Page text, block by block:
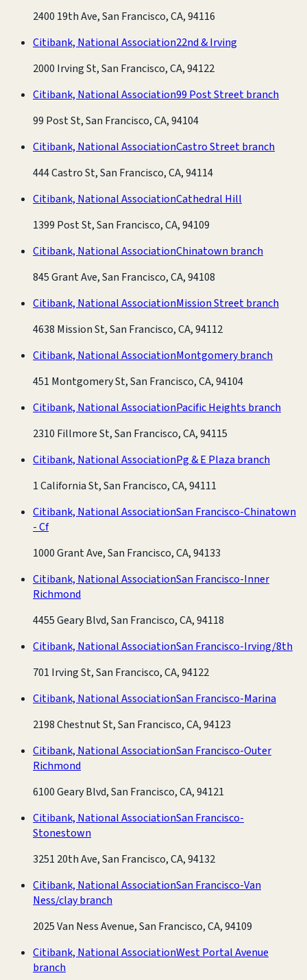
2400 19th Ave, San Francisco, CA, 94116
Citibank, National Association22nd & Irving
2000 Irving St, San Francisco, CA, 94122
Citibank, National Association99 Post Street branch
99 Post St, San Francisco, CA, 94104
Citibank, National AssociationCastro Street branch
444 Castro St, San Francisco, CA, 94114
Citibank, National AssociationCathedral Hill
1399 Post St, San Francisco, CA, 94109
Citibank, National AssociationChinatown branch
845 Grant Ave, San Francisco, CA, 94108
Citibank, National AssociationMission Street branch
4638 Mission St, San Francisco, CA, 94112
Citibank, National AssociationMontgomery branch
451 Montgomery St, San Francisco, CA, 94104
Citibank, National AssociationPacific Heights branch
2310 Fillmore St, San Francisco, CA, 94115
Citibank, National AssociationPg & E Plaza branch
1 California St, San Francisco, CA, 94111
Citibank, National AssociationSan Francisco-Chinatown
- Cf
1000 Grant Ave, San Francisco, CA, 94133
Citibank, National AssociationSan Francisco-Inner
Richmond
4455 Geary Blvd, San Francisco, CA, 94118
Citibank, National AssociationSan Francisco-Irving/8th
701 Irving St, San Francisco, CA, 94122
Citibank, National AssociationSan Francisco-Marina
2198 Chestnut St, San Francisco, CA, 94123
Citibank, National AssociationSan Francisco-Outer
Richmond
6100 Geary Blvd, San Francisco, CA, 94121
Citibank, National AssociationSan Francisco-
Stonestown
3251 20th Ave, San Francisco, CA, 94132
Citibank, National AssociationSan Francisco-Van
Ness/clay branch
2025 Van Ness Avenue, San Francisco, CA, 94109
Citibank, National AssociationWest Portal Avenue
branch